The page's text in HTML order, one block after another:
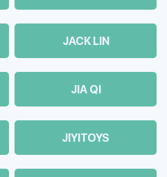
JACK LIN
JIA QI
JIYITOYS